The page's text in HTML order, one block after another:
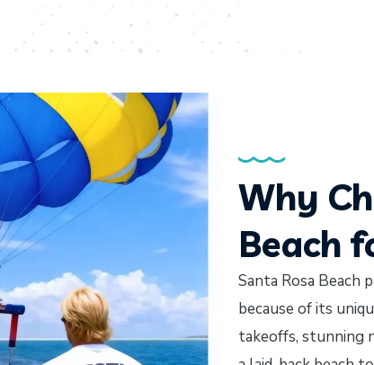
Why
Beach
Santa Rosa Beach
because of its
takeoffs, stunning